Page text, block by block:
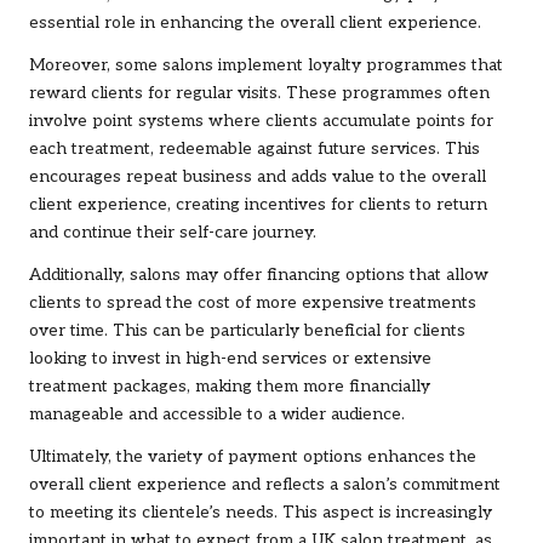
essential role in enhancing the overall client experience.
Moreover, some salons implement loyalty programmes that
reward clients for regular visits. These programmes often
involve point systems where clients accumulate points for
each treatment, redeemable against future services. This
encourages repeat business and adds value to the overall
client experience, creating incentives for clients to return
and continue their self-care journey.
Additionally, salons may offer financing options that allow
clients to spread the cost of more expensive treatments
over time. This can be particularly beneficial for clients
looking to invest in high-end services or extensive
treatment packages, making them more financially
manageable and accessible to a wider audience.
Ultimately, the variety of payment options enhances the
overall client experience and reflects a salon’s commitment
to meeting its clientele’s needs. This aspect is increasingly